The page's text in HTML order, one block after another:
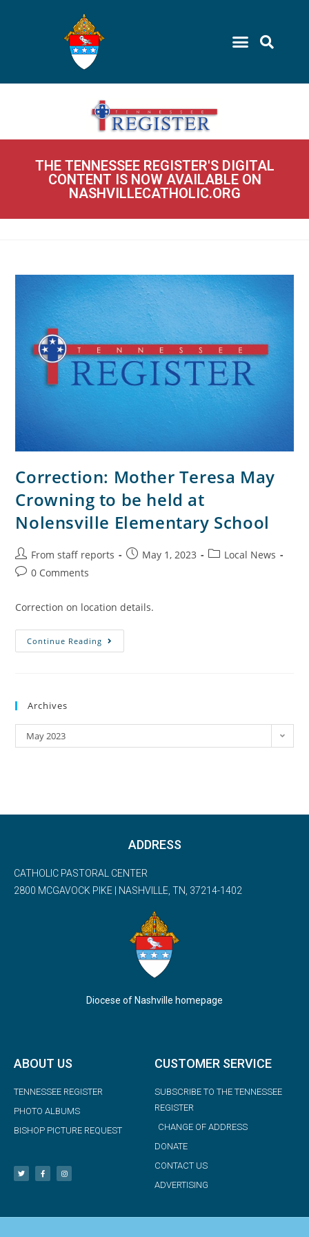
THE TENNESSEE REGISTER'S DIGITAL
CONTENT IS NOW AVAILABLE ON
NASHVILLECATHOLIC.ORG
Correction: Mother Teresa May
Crowning to be held at
Nolensville Elementary School
From staff reports May 1, 2023
Local News
0 Comments
Correction on location details.
Continue Reading
Archives
May 2023
ADDRESS
CATHOLIC PASTORAL CENTER
2800 MCGAVOCK PIKE | NASHVILLE, TN, 37214-1402
Diocese of Nashville homepage
ABOUT US
TENNESSEE REGISTER
PHOTO ALBUMS
BISHOP PICTURE REQUEST
CUSTOMER SERVICE
SUBSCRIBE TO THE TENNESSEE
REGISTER
CHANGE OF ADDRESS
DONATE
CONTACT US
ADVERTISING